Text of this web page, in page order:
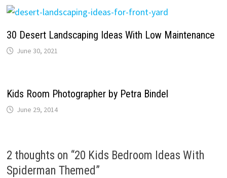
30 Desert Landscaping Ideas With Low Maintenance
June 30, 2021
Kids Room Photographer by Petra Bindel
June 29, 2014
2 thoughts on “20 Kids Bedroom Ideas With
Spiderman Themed”